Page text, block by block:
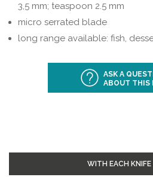
3,5 mm; teaspoon 2.5 mm
micro serrated blade
long range available: fish,
ASK A
ABOUT THIS
WITH EACH KNIFE